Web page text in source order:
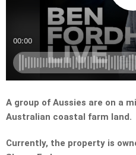
A group of Aussies are on a
Australian coastal farm land.
Currently, the property is